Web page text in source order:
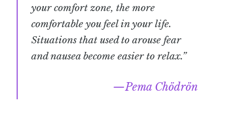
your comfort zone, the more
comfortable you feel in your life.
Situations that used to arouse fear
and nausea become easier to relax.”
Pema Chödrön